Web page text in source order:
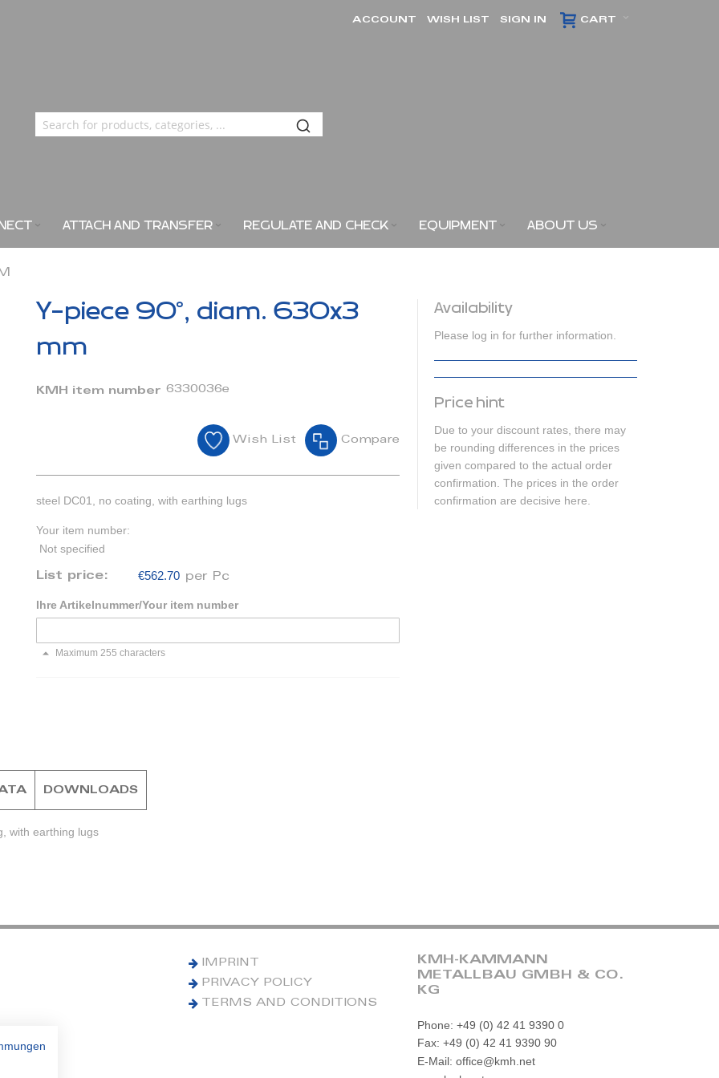
CART
ACCOUNT WISH LIST SIGN IN
ATTACH AND TRANSFER REGULATE AND CHECK EQUIPMENT ABOUT US
Y-piece 90°, diam. 630x3
mm
KMH item number 6330036e
Wish List Compare
steel DC01, no coating, with earthing lugs
Your item number:
Not specified
List price: €562.70 per Pc
Ihre Artikelnummer/Your item number
Maximum 255 characters
Availability
Please log in for further information.
Price hint
Due to your discount rates, there may
be rounding differences in the prices
given compared to the actual order
confirmation. The prices in the order
confirmation are decisive here.
with earthing lugs
DOWNLOADS
IMPRINT
PRIVACY POLICY
TERMS AND CONDITIONS
KMH-KAMMANN
METALLBAU GMBH & CO.
KG
Phone: +49 (0) 42 41 9390 0
Fax: +49 (0) 42 41 9390 90
E-Mail: office@kmh.net